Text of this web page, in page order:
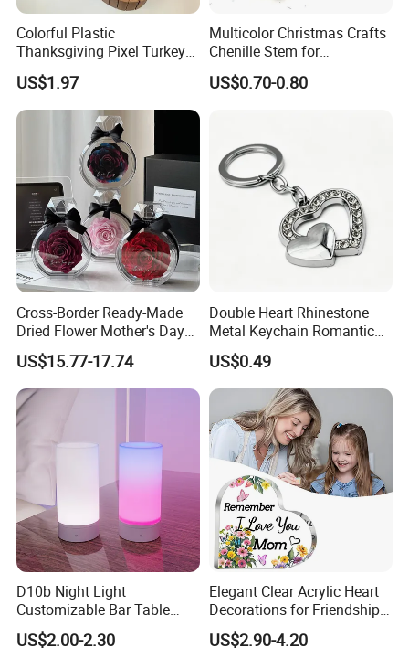
Colorful Plastic
Thanksgiving Pixel Turkey
Legs Party Toys for Kids
US$1.97
Multicolor Christmas Crafts
Chenille Stem for
Decoration
US$0.70-0.80
Cross-Border Ready-Made
Dried Flower Mother's Day
Birthday Gift Finished Rose
Flower
US$15.77-17.74
Double Heart Rhinestone
Metal Keychain Romantic
Twin Crystal Heart Metal
Key Ring Fashion Love
Symbol for Couple and Bag
Accessories
US$0.49
D10b Night Light
Customizable Bar Table
Lamp Festive Atmosphere
Tool Promotional Brand Gift
US$2.00-2.30
Elegant Clear Acrylic Heart
Decorations for Friendship
Gifts
US$2.90-4.20